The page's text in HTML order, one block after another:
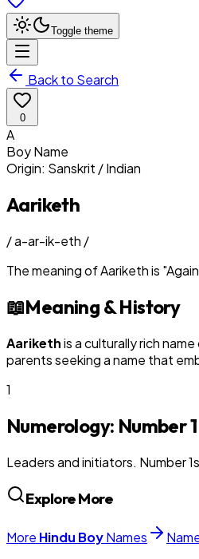
Toggle theme
Back to Search
0
A
BoyName
Origin: Sanskrit / Indian
Aariketh
/a-ar-ik-eth /
The meaning ofAarikethis "
📖Meaning & History
Aarikethis a culturally rich
parents seeking a name that
1
Numerology: Number1
Leaders and initiators. Number
Explore More
More Hindu BoyNames